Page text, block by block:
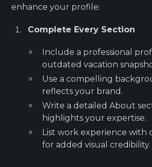
enhance your profile:
Complete Every Section
Include a professional
outdated vacation
Use a compelling
reflects your brand.
Write a detailed About
highlights your expertise.
List work experience with
for added visual credibility.